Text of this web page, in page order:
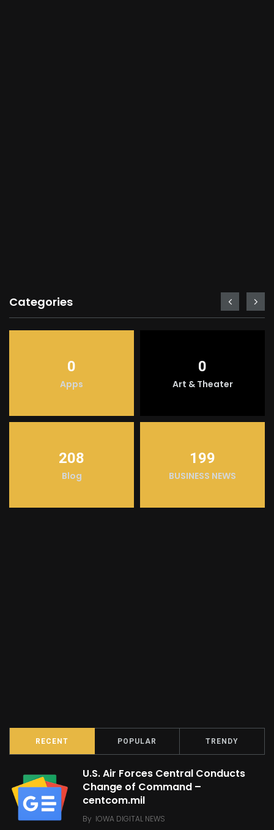
Categories
0
Apps
0
Art & Theater
208
Blog
199
BUSINESS NEWS
RECENT POPULAR TRENDY
U.S. Air Forces Central Conducts
Change of Command –
centcom.mil
By IOWA DIGITAL NEWS